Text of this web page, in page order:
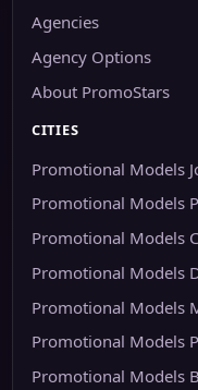
Agencies
Agency Options
About PromoStars
CITIES
Promotional Models
Promotional Models
Promotional Models
Promotional Models
Promotional Models
Promotional Models
Promotional Models